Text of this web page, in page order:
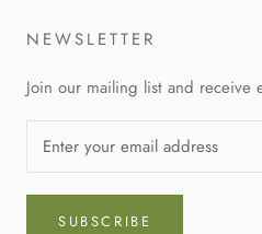
NEWSLETTER
Join our mailing list and receive
SUBSCRIBE